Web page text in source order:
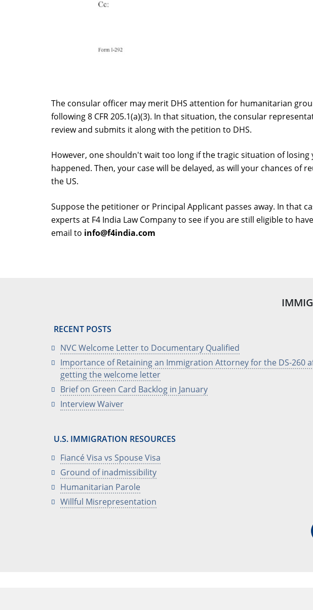
The consular officer may merit DHS attention for humanitarian
following 8 CFR 205.1(a)(3). In that situation, the consular
review and submits it along with the petition to DHS.
However, one shouldn't wait too long if the tragic situation of
happened. Then, your case will be delayed, as will your chances of
the US.
Suppose the petitioner or Principal Applicant passes away. In that
experts at F4 India Law Company to see if you are still eligible to
email to info@f4india.com
RECENT POSTS
NVC Welcome Letter to Documentary Qualified
Importance of Retaining an Immigration Attorney for the DS-260
getting the welcome letter
Brief on Green Card Backlog in January
Interview Waiver
U.S. IMMIGRATION RESOURCES
Fiancé Visa vs Spouse Visa
Ground of inadmissibility
Humanitarian Parole
Willful Misrepresentation